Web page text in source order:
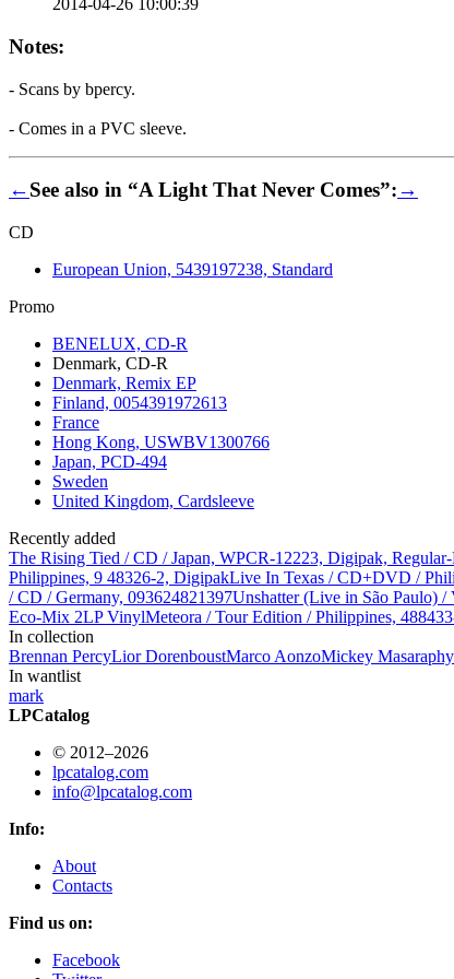
2014-04-26 10:00:39
Notes:
- Scans by bpercy.
- Comes in a PVC sleeve.
←See also in “A Light That Never Comes”:→
CD
European Union, 5439197238, Standard
Promo
BENELUX, CD-R
Denmark, CD-R
Denmark, Remix EP
Finland, 0054391972613
France
Hong Kong, USWBV1300766
Japan, PCD-494
Sweden
United Kingdom, Cardsleeve
Recently added
The Rising Tied / CD / Japan, WPCR-12223, Digipak,
Philippines, 9 48326-2, DigipakLive In Texas / CD+DVD /
/ CD / Germany, 093624821397Unshatter (Live in São Paulo)
Eco-Mix 2LP VinylMeteora / Tour Edition / Philippines,
In collection
Brennan PercyLior DorenboustMarco AonzoMickey Masaraphy
In wantlist
mark
LPCatalog
© 2012–2026
lpcatalog.com
info@lpcatalog.com
Info:
About
Contacts
Find us on:
Facebook